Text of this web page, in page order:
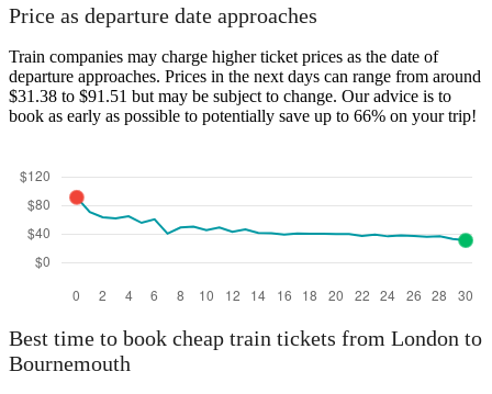
Bournemouth
Price as departure date approaches
Train companies may charge higher ticket prices as the date of
departure approaches. Prices in the next days can range from around
$31.38 to $91.51 but may be subject to change. Our advice is to
book as early as possible to potentially save up to 66% on your trip!
Best time to book cheap train tickets from London to
Bournemouth